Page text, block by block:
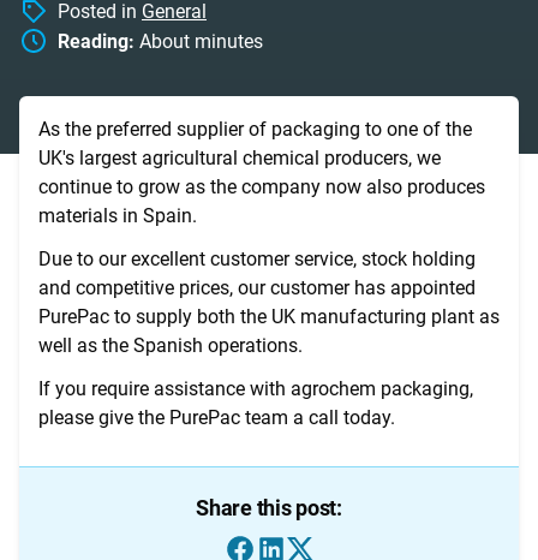
Posted in General
Reading: About minutes
As the preferred supplier of packaging to one of the
UK's largest agricultural chemical producers, we
continue to grow as the company now also produces
materials in Spain.
Due to our excellent customer service, stock holding
and competitive prices, our customer has appointed
PurePac to supply both the UK manufacturing plant as
well as the Spanish operations.
If you require assistance with agrochem packaging,
please give the PurePac team a call today.
Share this post: